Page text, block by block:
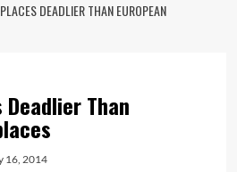
DEADLIER THAN EUROPEAN
Deadlier Than
16, 2014